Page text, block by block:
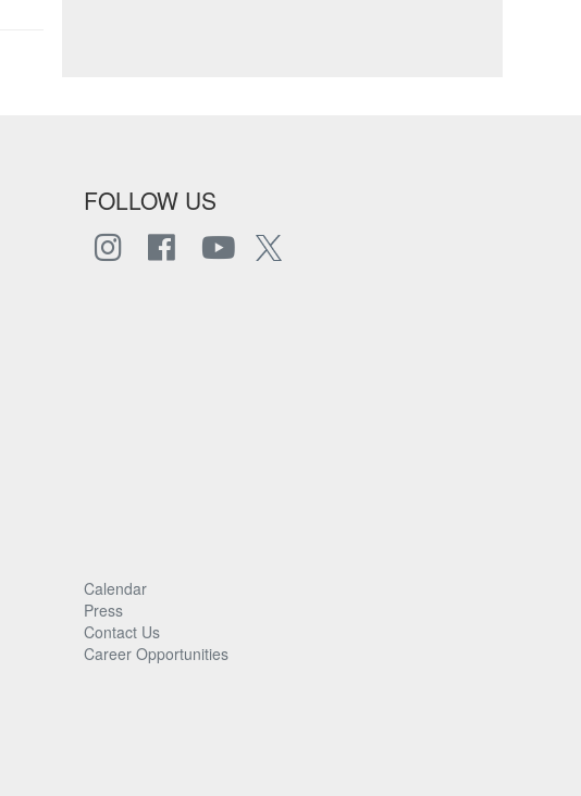
FOLLOW US
Calendar
Press
Contact Us
Career Opportunities